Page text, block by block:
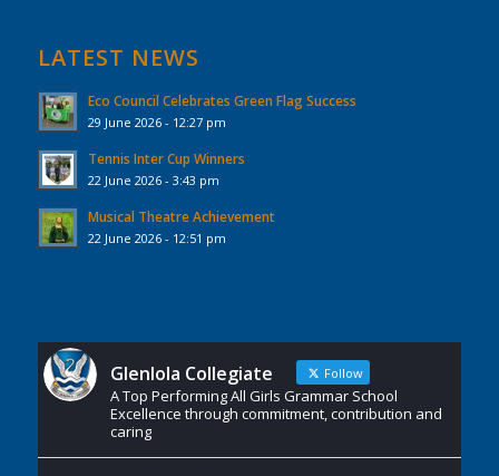
LATEST NEWS
Eco Council Celebrates Green Flag Success
29 June 2026 - 12:27 pm
Tennis Inter Cup Winners
22 June 2026 - 3:43 pm
Musical Theatre Achievement
22 June 2026 - 12:51 pm
Glenlola Collegiate Follow
A Top Performing All Girls Grammar School
Excellence through commitment, contribution and
caring